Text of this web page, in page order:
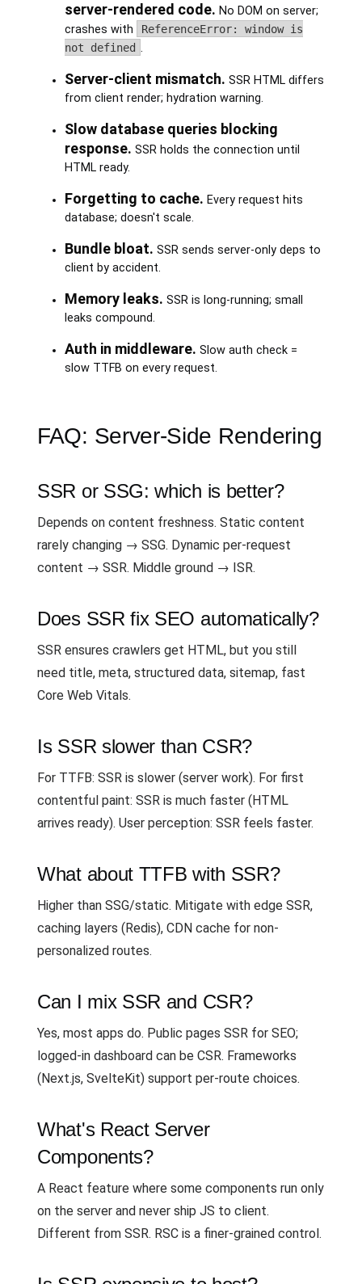
server-rendered code. No DOM on server;
crashes with
ReferenceError: window is
not defined .
Server-client mismatch. SSR HTML differs
from client render; hydration warning.
Slow database queries blocking
response. SSR holds the connection until
HTML ready.
Forgetting to cache. Every request hits
database; doesn't scale.
Bundle bloat. SSR sends server-only deps to
client by accident.
Memory leaks. SSR is long-running; small
leaks compound.
Auth in middleware. Slow auth check =
slow TTFB on every request.
FAQ: Server-Side Rendering
SSR or SSG: which is better?
Depends on content freshness. Static content
rarely changing → SSG. Dynamic per-request
content → SSR. Middle ground → ISR.
Does SSR fix SEO automatically?
SSR ensures crawlers get HTML, but you still
need title, meta, structured data, sitemap, fast
Core Web Vitals.
Is SSR slower than CSR?
For TTFB: SSR is slower (server work). For first
contentful paint: SSR is much faster (HTML
arrives ready). User perception: SSR feels faster.
What about TTFB with SSR?
Higher than SSG/static. Mitigate with edge SSR,
caching layers (Redis), CDN cache for non-
personalized routes.
Can I mix SSR and CSR?
Yes, most apps do. Public pages SSR for SEO;
logged-in dashboard can be CSR. Frameworks
(Next.js, SvelteKit) support per-route choices.
What's React Server
Components?
A React feature where some components run only
on the server and never ship JS to client.
Different from SSR. RSC is a finer-grained control.